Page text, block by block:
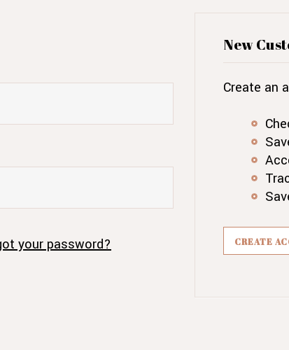
your password?
New
Create an
CREATE